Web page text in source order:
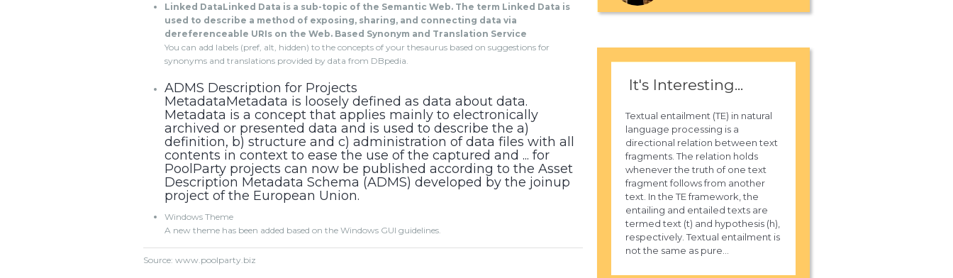
Linked DataLinked Data is a sub-topic of the Semantic Web. The term Linked Data is
used to describe a method of exposing, sharing, and connecting data via
dereferenceable URIs on the Web. Based Synonym and Translation Service
You can add labels (pref, alt, hidden) to the concepts of your thesaurus based on suggestions for
synonyms and translations provided by data from DBpedia.
ADMS Description for Projects
MetadataMetadata is loosely defined as data about data.
Metadata is a concept that applies mainly to electronically
archived or presented data and is used to describe the a)
definition, b) structure and c) administration of data files with all
contents in context to ease the use of the captured and ... for
PoolParty projects can now be published according to the Asset
Description Metadata Schema (ADMS) developed by the joinup
project of the European Union.
Windows Theme
A new theme has been added based on the Windows GUI guidelines.
Source: www.poolparty.biz
It's Interesting...
Textual entailment (TE) in natural
language processing is a
directional relation between text
fragments. The relation holds
whenever the truth of one text
fragment follows from another
text. In the TE framework, the
entailing and entailed texts are
termed text (t) and hypothesis (h),
respectively. Textual entailment is
not the same as pure...